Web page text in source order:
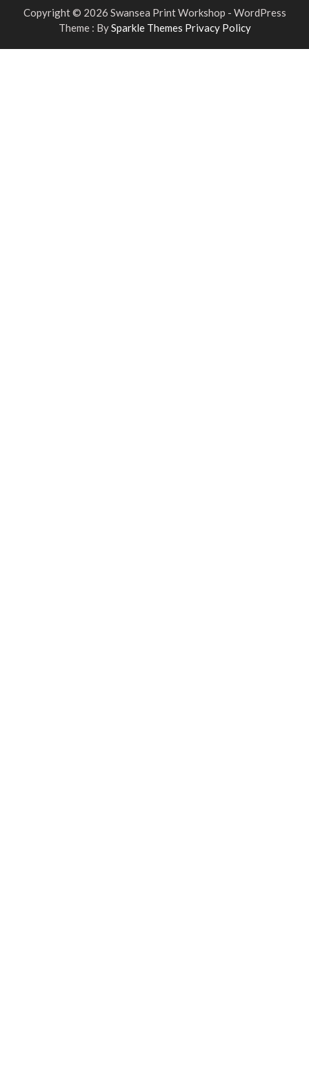
Copyright © 2026 Swansea Print Workshop - WordPress
Theme : BySparkle Themes Privacy Policy